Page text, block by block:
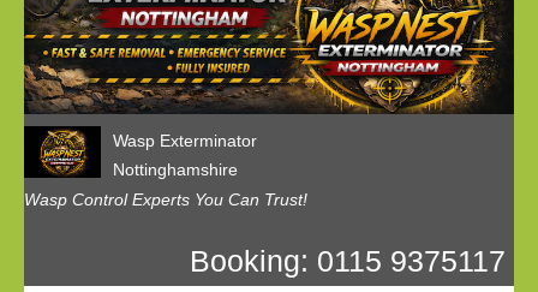
Wasp Exterminator
Nottinghamshire
Wasp Control Experts You Can Trust!
Privacy
Contact us
Booking: 0115 9375117